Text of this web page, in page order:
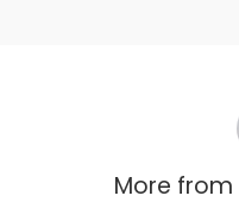
More from